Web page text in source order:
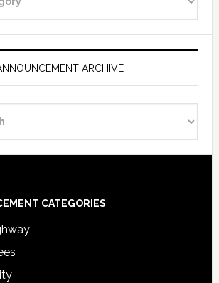
ARCHIVE
CATEGORIES